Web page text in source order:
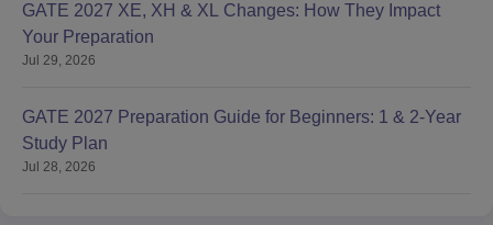
GATE 2027 XE, XH & XL Changes: How They Impact
Your Preparation
Jul 29, 2026
GATE 2027 Preparation Guide for Beginners: 1 & 2-Year
Study Plan
Jul 28, 2026